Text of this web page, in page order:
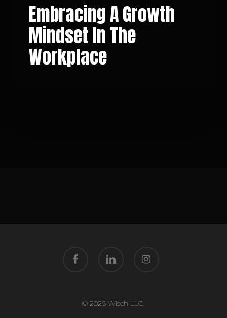
Embracing A Growth
Mindset In The
Workplace
facebook
© 2026 Wisch LLC.